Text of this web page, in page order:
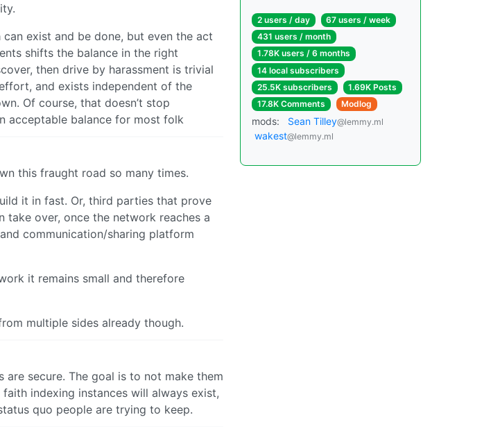
exist and be done, but even the act
shifts the balance in the right
then drive by harassment is trivial
and exists independent of the
Of course, that doesn’t stop
acceptable balance for most folk
this fraught road so many times.
it in fast. Or, third parties that prove
over, once the network reaches a
communication/sharing platform
it remains small and therefore
multiple sides already though.
are secure. The goal is to not make them
indexing instances will always exist,
quo people are trying to keep.
2 users / day
67 users / week
431 users / month
1.78K users / 6 months
14 local subscribers
25.5K subscribers
1.69K Posts
17.8K Comments
Modlog
mods: Sean Tilley@lemmy.ml
wakest@lemmy.ml